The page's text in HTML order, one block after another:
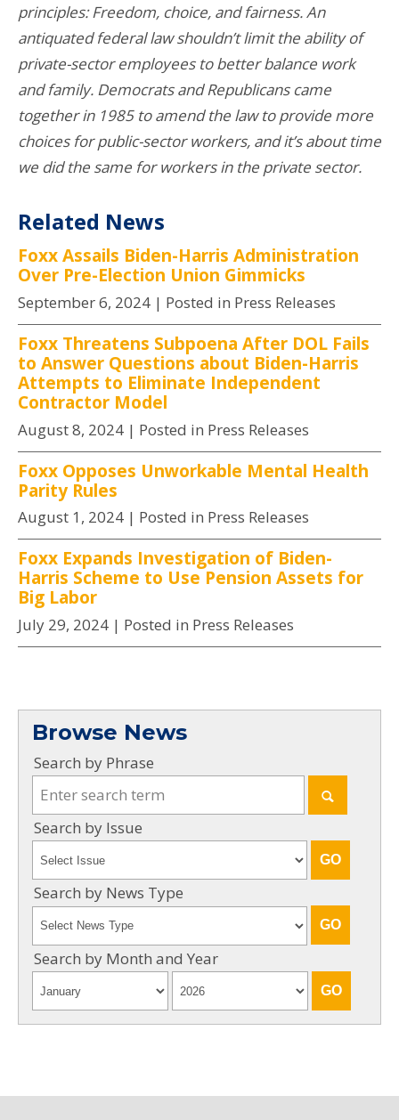
principles: Freedom, choice, and fairness. An
antiquated federal law shouldn’t limit the ability of
private-sector employees to better balance work
and family. Democrats and Republicans came
together in 1985 to amend the law to provide more
choices for public-sector workers, and it’s about time
we did the same for workers in the private sector.
Related News
Foxx Assails Biden-Harris Administration
Over Pre-Election Union Gimmicks
September 6, 2024 | Posted in Press Releases
Foxx Threatens Subpoena After DOL Fails
to Answer Questions about Biden-Harris
Attempts to Eliminate Independent
Contractor Model
August 8, 2024 | Posted in Press Releases
Foxx Opposes Unworkable Mental Health
Parity Rules
August 1, 2024 | Posted in Press Releases
Foxx Expands Investigation of Biden-
Harris Scheme to Use Pension Assets for
Big Labor
July 29, 2024 | Posted in Press Releases
Browse News
Search by Phrase
Search by Issue
Search by News Type
Search by Month and Year